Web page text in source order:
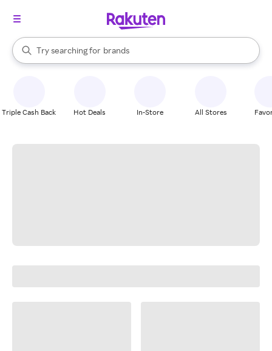
Search Rakuten
Try searching for
stores
brands
groceries
When autocomplete results are available, use the up and down
Triple Cash Back Hot Deals In-Store All Stores